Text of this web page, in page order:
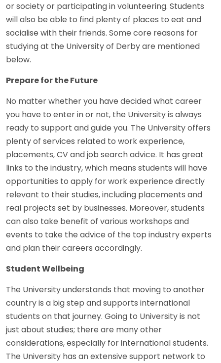
or society or participating in volunteering. Students
will also be able to find plenty of places to eat and
socialise with their friends. Some core reasons for
studying at the University of Derby are mentioned
below.
Prepare for the Future
No matter whether you have decided what career
you have to enter in or not, the University is always
ready to support and guide you. The University offers
plenty of services related to work experience,
placements, CV and job search advice. It has great
links to the industry, which means students will have
opportunities to apply for work experience directly
relevant to their studies, including placements and
real projects set by businesses. Moreover, students
can also take benefit of various workshops and
events to take the advice of the top industry experts
and plan their careers accordingly.
Student Wellbeing
The University understands that moving to another
country is a big step and supports international
students on that journey. Going to University is not
just about studies; there are many other
considerations, especially for international students.
The University has an extensive support network to